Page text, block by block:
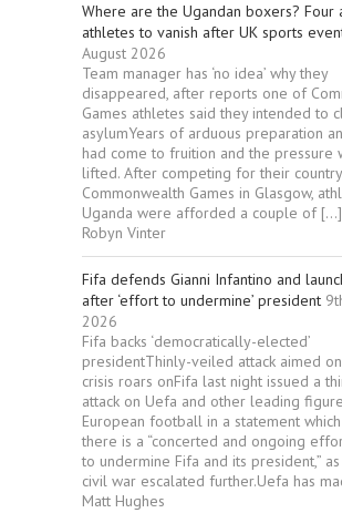
Where are the Ugandan boxers? Four
athletes to vanish after UK sports
August 2026
Team manager has ‘no idea’ why they
disappeared, after reports one of
Games athletes said they intended to
asylumYears of arduous preparation
had come to fruition and the pressure
lifted. After competing for their
Commonwealth Games in Glasgow,
Uganda were afforded a couple of […]
Robyn Vinter
Fifa defends Gianni Infantino and
after ‘effort to undermine’ president
2026
Fifa backs ‘democratically-elected’
presidentThinly-veiled attack aimed
crisis roars onFifa last night issued a
attack on Uefa and other leading
European football in a statement
there is a “concerted and ongoing
to undermine Fifa and its president,”
civil war escalated further.Uefa has
Matt Hughes